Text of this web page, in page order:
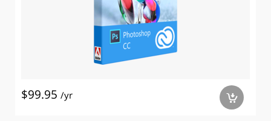
$99.95 /yr a